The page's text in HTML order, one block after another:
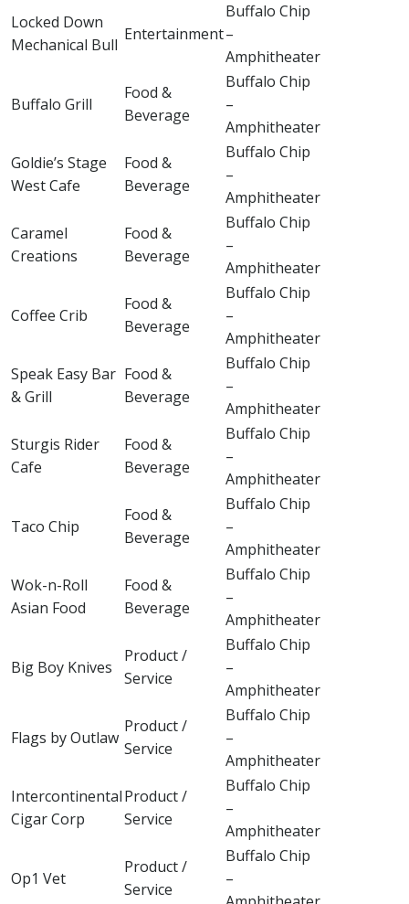
Locked Down
Mechanical Bull
Entertainment
Buffalo Chip
–
Amphitheater
Buffalo Grill
Food &
Beverage
Buffalo Chip
–
Amphitheater
Goldie’s Stage
West Cafe
Food &
Beverage
Buffalo Chip
–
Amphitheater
Caramel
Creations
Food &
Beverage
Buffalo Chip
–
Amphitheater
Coffee Crib
Food &
Beverage
Buffalo Chip
–
Amphitheater
Speak Easy Bar
& Grill
Food &
Beverage
Buffalo Chip
–
Amphitheater
Sturgis Rider
Cafe
Food &
Beverage
Buffalo Chip
–
Amphitheater
Taco Chip
Food &
Beverage
Buffalo Chip
–
Amphitheater
Wok-n-Roll
Asian Food
Food &
Beverage
Buffalo Chip
–
Amphitheater
Big Boy Knives
Product /
Service
Buffalo Chip
–
Amphitheater
Flags by Outlaw
Product /
Service
Buffalo Chip
–
Amphitheater
Intercontinental
Cigar Corp
Product /
Service
Buffalo Chip
–
Amphitheater
Op1 Vet
Product /
Service
Buffalo Chip
–